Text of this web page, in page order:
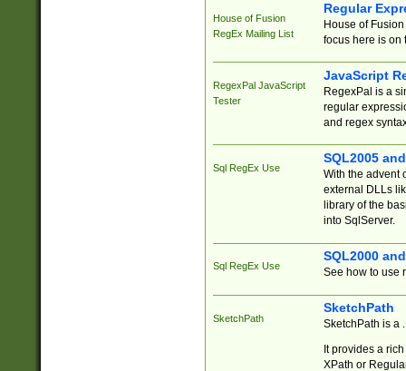
House of Fusion
RegEx Mailing List
Regular
House of
focus here is on
RegexPal JavaScript
Tester
JavaScript
RegexPal is a
regular
and regex
Sql RegEx Use
SQL2005
With the advent
external DLLs
library of the
into SqlServer.
Sql RegEx Use
SQL2000
See how to use
SketchPath
SketchPath
SketchPath is a
It provides a
XPath or